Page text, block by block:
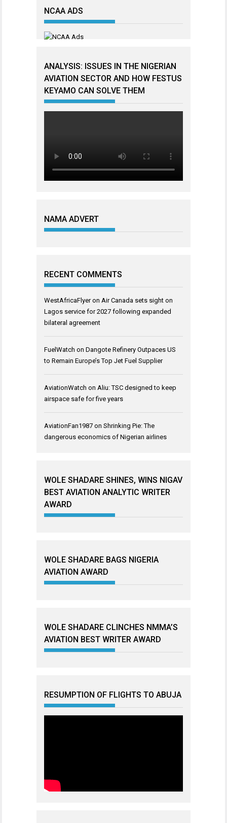
NCAA ADS
ANALYSIS: ISSUES IN THE NIGERIAN
AVIATION SECTOR AND HOW FESTUS
KEYAMO CAN SOLVE THEM
NAMA ADVERT
RECENT COMMENTS
WestAfricaFlyeron Air Canada sets sight on
Lagos service for 2027 following expanded
bilateral agreement
FuelWatch on Dangote Refinery Outpaces US
to Remain Europe’s Top Jet Fuel Supplier
AviationWatch on Aliu: TSC designed to keep
airspace safe for five years
AviationFan1987 on Shrinking Pie: The
dangerous economics of Nigerian airlines
WOLE SHADARE SHINES, WINS NIGAV
BEST AVIATION ANALYTIC WRITER
AWARD
WOLE SHADARE BAGS NIGERIA
AVIATION AWARD
WOLE SHADARE CLINCHES NMMA’S
AVIATION BEST WRITER AWARD
RESUMPTION OF FLIGHTS TO ABUJA